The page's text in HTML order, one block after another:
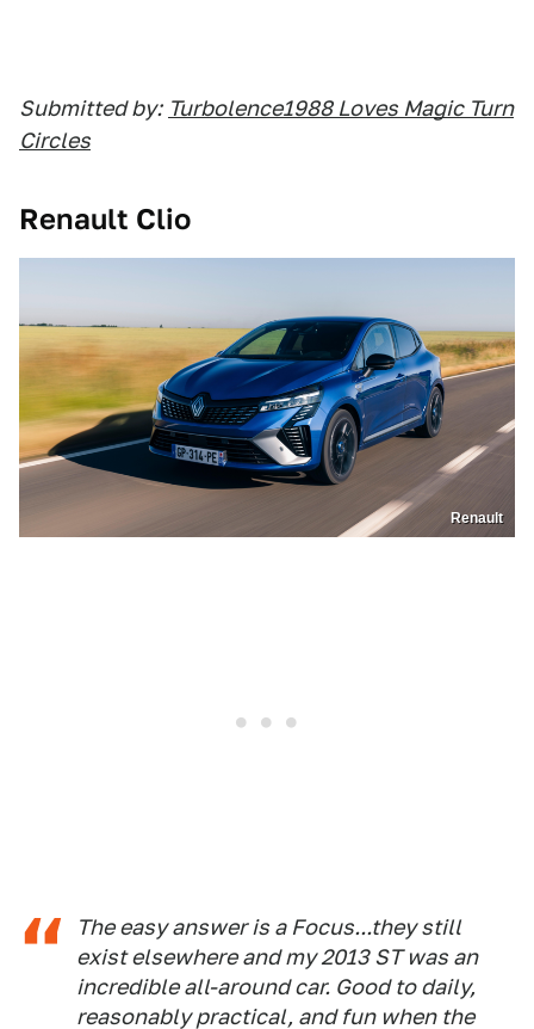
Submitted by: Turbolence1988 Loves Magic Turn
Circles
Renault Clio
Renault
The easy answer is a Focus...they still
exist elsewhere and my 2013 ST was an
incredible all-around car. Good to daily,
reasonably practical, and fun when the